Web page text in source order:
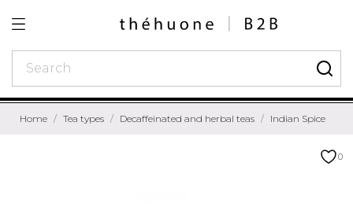
Home Tea types Decaffeinated and herbal teas Indian Spice
0